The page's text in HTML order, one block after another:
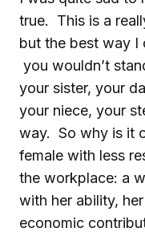
true. This is a
but the best way I
you wouldn’t
your sister, your
your niece, your
way. So why is it
female with less
the workplace: a
with her ability,
economic